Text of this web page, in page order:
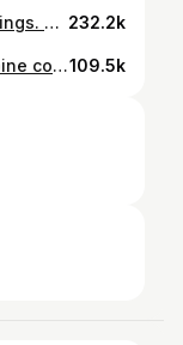
Forests don’t attend planning meetings. Neither do box turtles, salamanders, frogs, mushrooms, springs, snakes, ferns, or countless other creatures. But that doesn’t mean they aren’t affected by the decisions made there. Every forest is already home to very real stakeholders. #datacenter #Conservation #Nature #Forest #Ecology 232.2k
There’s hidden math inside every pine cone — the same pattern found in flowers, seashells, and even galaxies. 🌲✨ It’s called the Fibonacci sequence, a series of numbers where each one is the sum of the two before it: 0, 1, 1, 2, 3, 5, 8, 13… As plants grow, new parts form at the golden angle — about 137.5° from the previous one — spacing each scale, petal, or seed just far enough apart for maximum efficiency and light. In pine cones, that creates interlocking spirals of Fibonacci numbers like 8 and 13 — nature’s way of combining beauty and physics in one perfect design. The same geometry appears in sunflower heads, hurricanes, and spiral galaxies. Different scales. Same math. #pinecone #fibonacci #goldenangle #mathinnature #everydaynaturalist109.5k